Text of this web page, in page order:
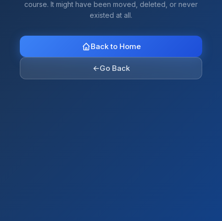
course. It might have been moved, deleted, or never
existed at all.
Back to Home
←Go Back